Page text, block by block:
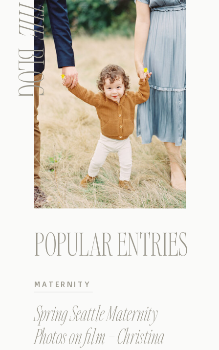
POPULAR ENTRIES
BLOG
THE
Spring Seattle Maternity
Photos on film – Christina
MATERNITY